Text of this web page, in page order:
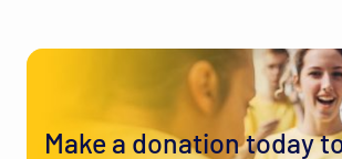
Make a donation today